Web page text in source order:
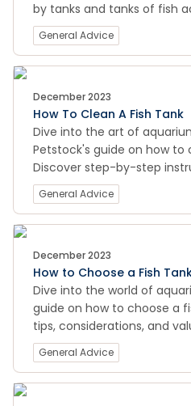
by tanks and tanks of fish
shapes and sizes, etc.
General Advice
December 2023
How To Clean A Fish Tank
Dive into the art of
Petstock's guide on how to
Discover step-by-step
essential tools to keep
clear and your fish thriving.
water quality
for your finned friends. Visit
clean fish tank that
underwater world!
General Advice
December 2023
How to Choose a Fish
Dive into the world of
guide on how to choose a
tips, considerations, and
the perfect tank for your
Whether you're a beginner
hobbyist, our
General Advice